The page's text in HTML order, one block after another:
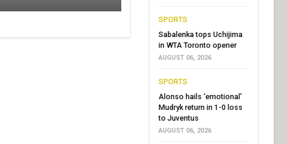
SPORTS
Sabalenka tops Uchijima
in WTA Toronto opener
AUGUST 06, 2026
SPORTS
Alonso hails ‘emotional’
Mudryk return in 1-0 loss
to Juventus
AUGUST 06, 2026